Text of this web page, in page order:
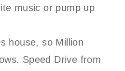
music or pump up
house, so Million
Speed Drive from